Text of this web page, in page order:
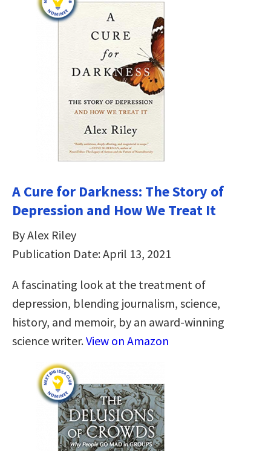
A Cure for Darkness: The Story of
Depression and How We Treat It
By Alex Riley
Publication Date: April 13, 2021
A fascinating look at the treatment of
depression, blending journalism, science,
history, and memoir, by an award-winning
science writer.View on Amazon